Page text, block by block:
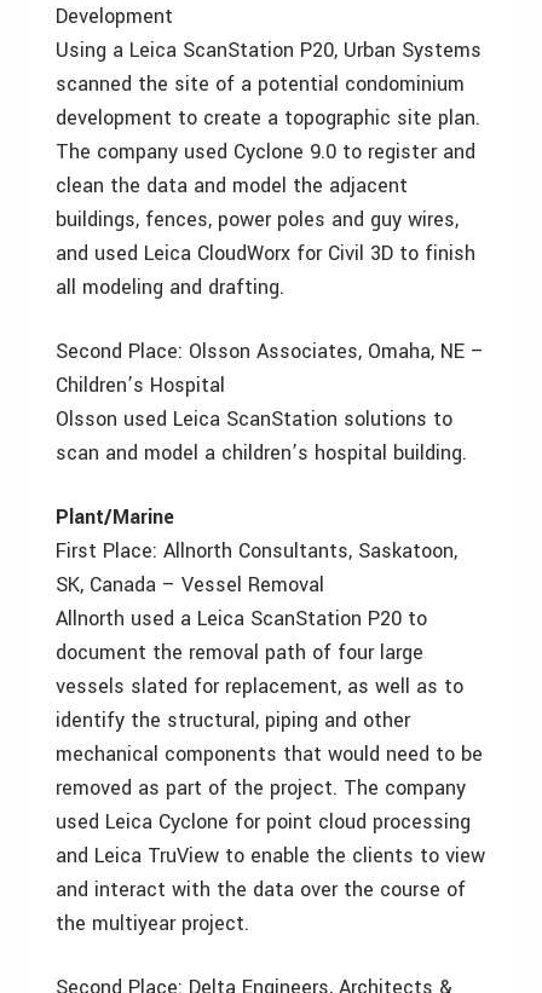
Development
Using a Leica ScanStation P20, Urban Systems
scanned the site of a potential condominium
development to create a topographic site plan.
The company used Cyclone 9.0 to register and
clean the data and model the adjacent
buildings, fences, power poles and guy wires,
and used Leica CloudWorx for Civil 3D to finish
all modeling and drafting.
Second Place: Olsson Associates, Omaha, NE –
Children’s Hospital
Olsson used Leica ScanStation solutions to
scan and model a children’s hospital building.
Plant/Marine
First Place: Allnorth Consultants, Saskatoon,
SK, Canada – Vessel Removal
Allnorth used a Leica ScanStation P20 to
document the removal path of four large
vessels slated for replacement, as well as to
identify the structural, piping and other
mechanical components that would need to be
removed as part of the project. The company
used Leica Cyclone for point cloud processing
and Leica TruView to enable the clients to view
and interact with the data over the course of
the multiyear project.